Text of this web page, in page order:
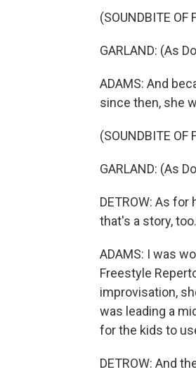
(SOUNDBITE OF
GARLAND: (As
ADAMS: And
since then, she
(SOUNDBITE OF
GARLAND: (As
DETROW: As
that's a story,
ADAMS: I was
Freestyle
improvisation,
was leading a
for the kids to
DETROW: And